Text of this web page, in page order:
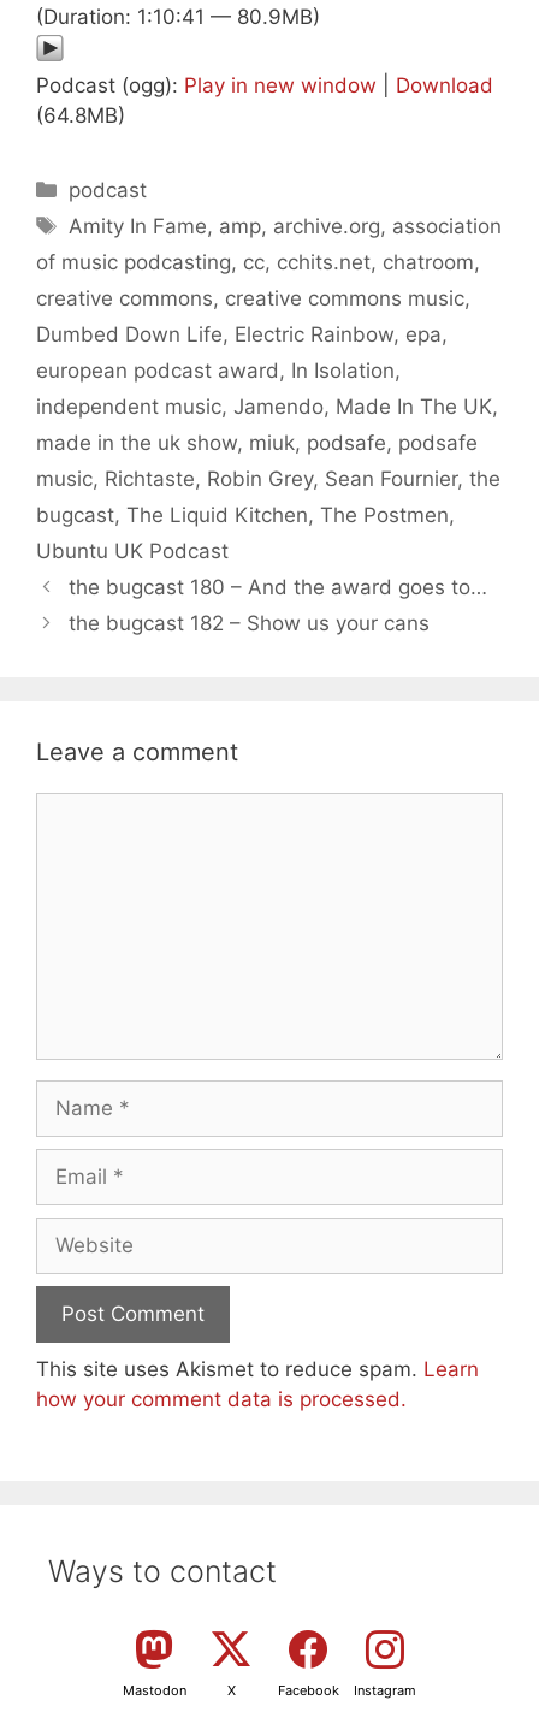
(Duration: 1:10:41 — 80.9MB)
Podcast (ogg): Play in new window
Download
(64.8MB)
Categories
podcast
Tags
Amity In Fame, amp, archive.org, association
of music podcasting, cc, cchits.net, chatroom,
creative commons, creative commons music,
Dumbed Down Life, Electric Rainbow, epa,
european podcast award , In Isolation,
independent music, Jamendo, Made In The UK,
made in the uk show, miuk, podsafe, podsafe
music, Richtaste, Robin Grey, Sean Fournier, the
bugcast, The Liquid Kitchen, The Postmen,
Ubuntu UK Podcast
the bugcast 180 – And the award goes to…
the bugcast 182 – Show us your cans
Leave a comment
This site uses Akismet to reduce spam. Learn
how your comment data is processed.
Ways to contact
Mastodon X Facebook Instagram